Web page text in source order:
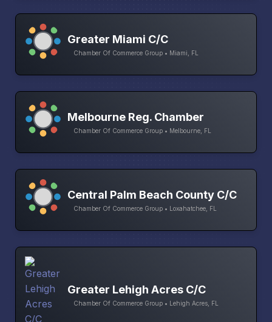
Greater Miami C/C
Chamber Of Commerce Group • Miami, FL
Melbourne Reg. Chamber
Chamber Of Commerce Group • Melbourne, FL
Central Palm Beach County C/C
Chamber Of Commerce Group • Loxahatchee, FL
Greater Lehigh Acres C/C
Chamber Of Commerce Group • Lehigh Acres, FL